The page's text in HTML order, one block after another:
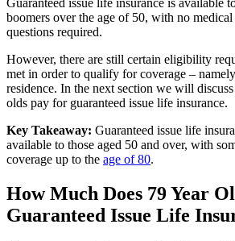
Guaranteed issue life insurance is available
boomers over the age of 50, with no
questions required.
However, there are still certain eligibility
met in order to qualify for coverage –
residence. In the next section we will
olds pay for guaranteed issue life insurance.
Key Takeaway: Guaranteed issue life
available to those aged 50 and over, with
coverage up to the age of 80.
How Much Does 79 Year
Guaranteed Issue Life